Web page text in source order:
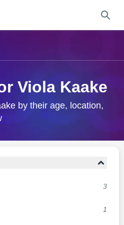
Viola Kaake
by their age, location,
3
1